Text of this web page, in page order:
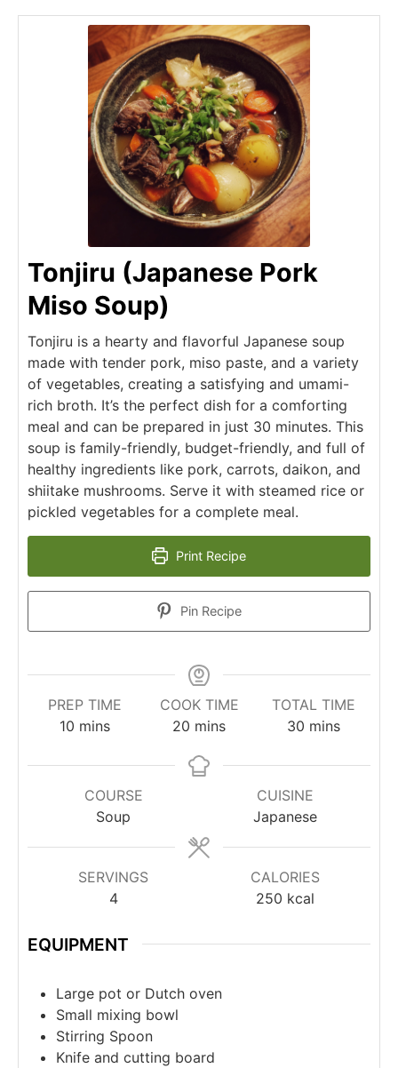
Tonjiru (Japanese Pork
Miso Soup)
Tonjiru is a hearty and flavorful Japanese soup
made with tender pork, miso paste, and a variety
of vegetables, creating a satisfying and umami-
rich broth. It’s the perfect dish for a comforting
meal and can be prepared in just 30 minutes. This
soup is family-friendly, budget-friendly, and full of
healthy ingredients like pork, carrots, daikon, and
shiitake mushrooms. Serve it with steamed rice or
pickled vegetables for a complete meal.
Print Recipe
Pin Recipe
PREP TIME
10 mins
COOK TIME
20 mins
TOTAL TIME
30 mins
COURSE
Soup
CUISINE
Japanese
SERVINGS
4
CALORIES
250 kcal
EQUIPMENT
Large pot or Dutch oven
Small mixing bowl
Stirring Spoon
Knife and cutting board